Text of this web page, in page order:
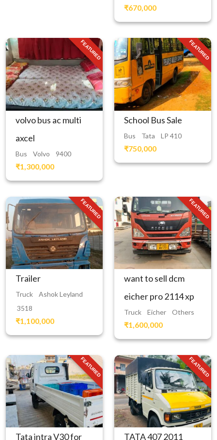
₹670,000
FEATURED
volvo bus ac multi
axcel
Bus Volvo 9400
₹1,300,000
FEATURED
School Bus Sale
Bus Tata LP 410
₹750,000
FEATURED
Trailer
Truck
Ashok Leyland
3518
₹1,100,000
FEATURED
want to sell dcm
eicher pro 2114 xp
Truck Eicher Others
₹1,600,000
FEATURED
Tata intra V30 for
FEATURED
TATA 407 2011